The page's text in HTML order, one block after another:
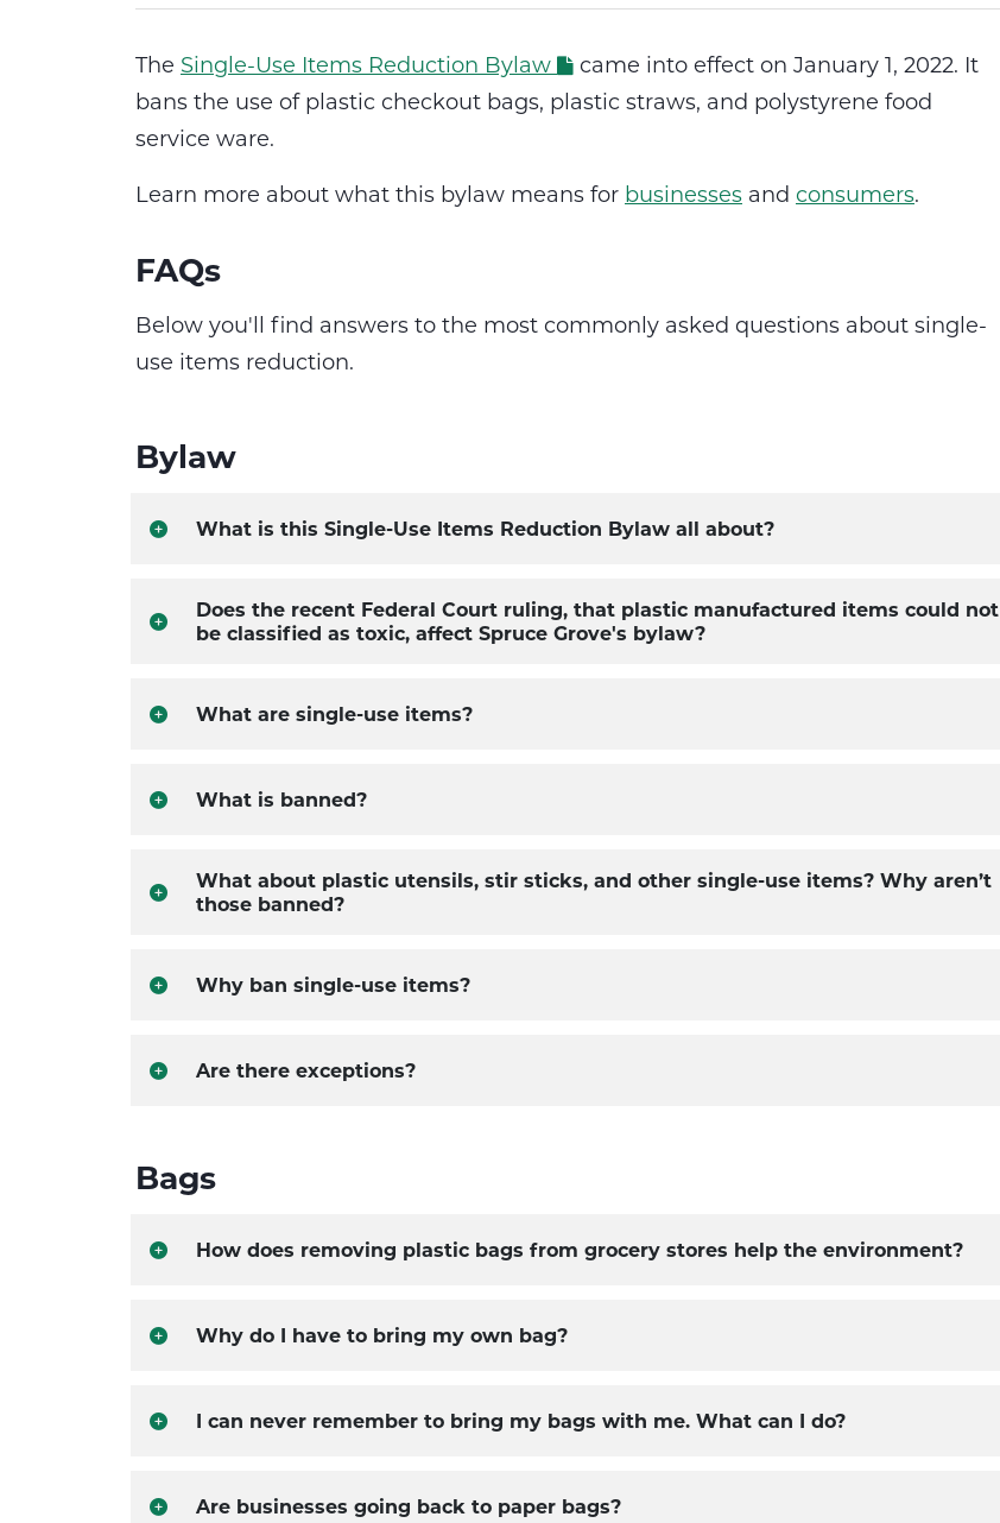
The Single-Use Items Reduction Bylaw
came into effect on January 1, 2022. It
bans the use of plastic checkout bags, plastic straws, and polystyrene food
service ware.
Learn more about what this bylaw means for businesses and consumers.
FAQs
Below you'll find answers to the most commonly asked questions about single-
use items reduction.
Bylaw
What is this Single-Use Items Reduction Bylaw all about?
Does the recent Federal Court ruling, that plastic manufactured items could not
be classified as toxic, affect Spruce Grove's bylaw?
What are single-use items?
What is banned?
What about plastic utensils, stir sticks, and other single-use items? Why aren’t
those banned?
Why ban single-use items?
Are there exceptions?
Bags
How does removing plastic bags from grocery stores help the environment?
Why do I have to bring my own bag?
I can never remember to bring my bags with me. What can I do?
Are businesses going back to paper bags?